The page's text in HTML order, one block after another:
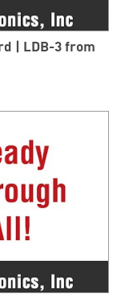
| LDB-3 from